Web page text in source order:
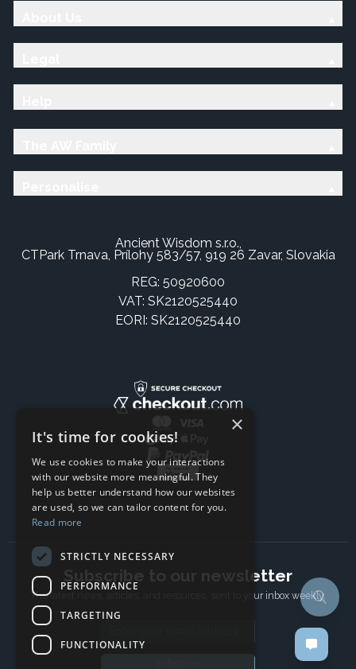
Ancient Wisdom s.r.o.,
CTPark Trnava, Prílohy 583/57, 919 26 Zavar, Slovakia
REG: 50920600
VAT: SK2120525440
EORI: SK2120525440
Subscribe to our newsletter
The latest news, articles, and resources, sent to your inbox weekly.
×
It's time for cookies!
We use cookies to make your interactions
with our website more meaningful. They
help us better understand how our websites
are used, so we can tailor content for you.
Read more
STRICTLY NECESSARY
PERFORMANCE
TARGETING
FUNCTIONALITY